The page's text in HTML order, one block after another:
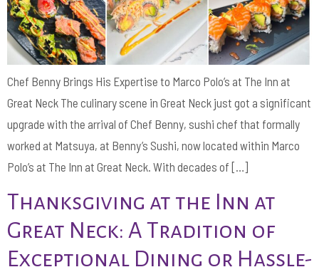
Chef Benny Brings His Expertise to Marco Polo’s at The Inn at
Great Neck The culinary scene in Great Neck just got a significant
upgrade with the arrival of Chef Benny, sushi chef that formally
worked at Matsuya, at Benny’s Sushi, now located within Marco
Polo’s at The Inn at Great Neck. With decades of […]
Thanksgiving at the Inn at
Great Neck: A Tradition of
Exceptional Dining or Hassle-